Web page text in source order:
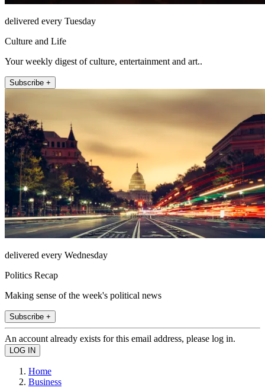
delivered every Tuesday
Culture and Life
Your weekly digest of culture, entertainment and art..
Subscribe +
delivered every Wednesday
Politics Recap
Making sense of the week's political news
Subscribe +
An account already exists for this email address, please log in.
Home
Business